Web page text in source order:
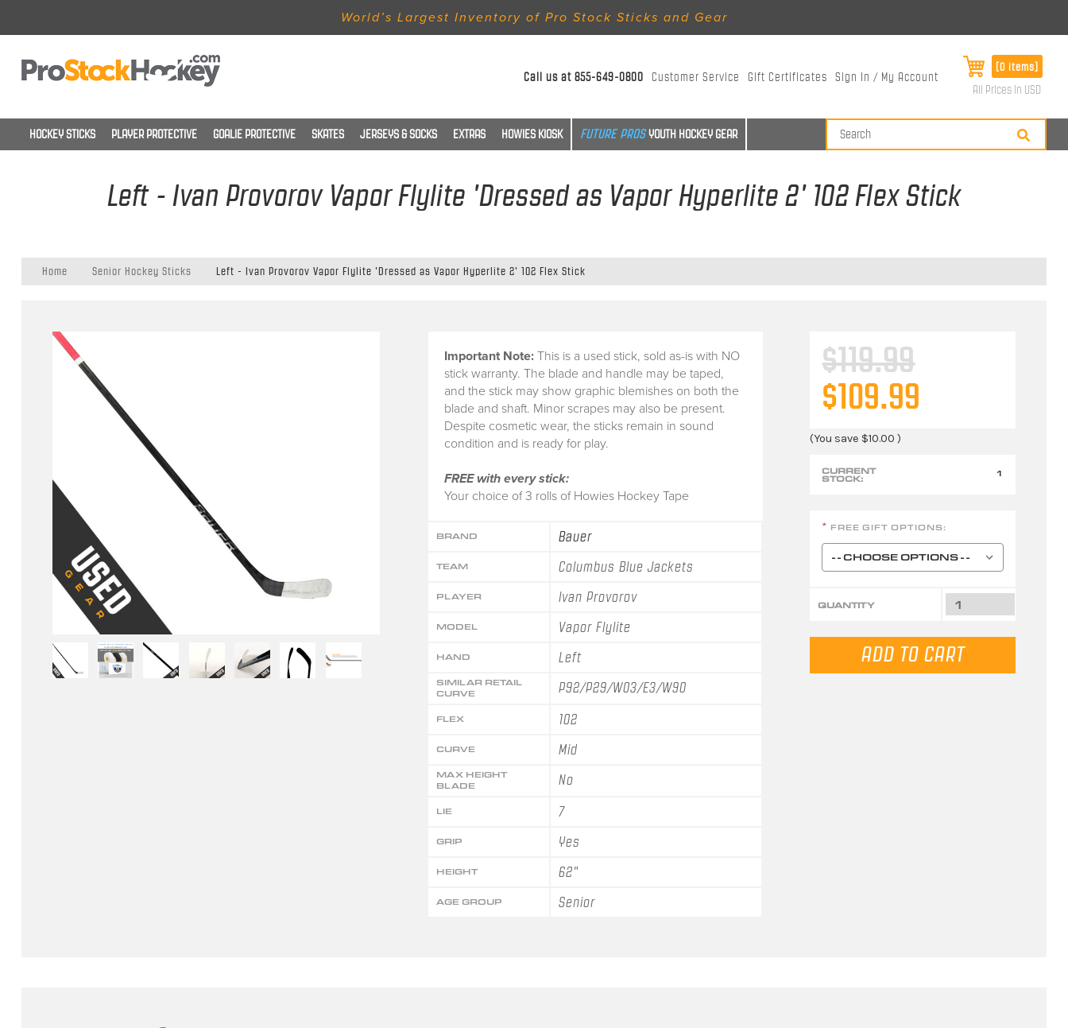
World’s Largest Inventory of Pro Stock Sticks and Gear
Call us at855-649-0800 Customer Service Gift Certificates Sign In / My Account
[0 items]
All Prices in USD
HOCKEY STICKS PLAYER PROTECTIVE GOALIE PROTECTIVE SKATES JERSEYS & SOCKS EXTRAS HOWIES KIOSK YOUTH HOCKEY GEAR
Left - Ivan Provorov Vapor Flylite 'Dressed as Vapor Hyperlite 2' 102 Flex Stick
Home Senior Hockey Sticks Left - Ivan Provorov Vapor Flylite 'Dressed as Vapor Hyperlite 2' 102 Flex Stick
Important Note:This is a used stick, sold as-iswith NO
stick warranty. The blade and handle may be taped,
and the stick may show graphic blemishes on both the
blade and shaft. Minor scrapes may also be present.
Despite cosmetic wear, the sticks remain in sound
condition and is ready for play.
FREE with every stick:
Your choice of 3 rolls of Howies Hockey Tape
BRAND Bauer
TEAM Columbus Blue Jackets
PLAYER Ivan Provorov
MODEL Vapor Flylite
HAND Left
SIMILAR RETAIL
CURVE
P92/P29/W03/E3/W90
FLEX 102
CURVE Mid
MAX HEIGHT
BLADE
No
LIE 7
GRIP Yes
HEIGHT 62"
AGE GROUP Senior
$119.99
$109.99
(You save $10.00)
CURRENT
STOCK: 1
* FREE GIFT OPTIONS:
QUANTITY